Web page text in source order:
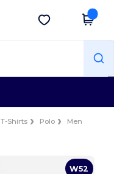
Get the app
T-Shirts Polo
Men
W52